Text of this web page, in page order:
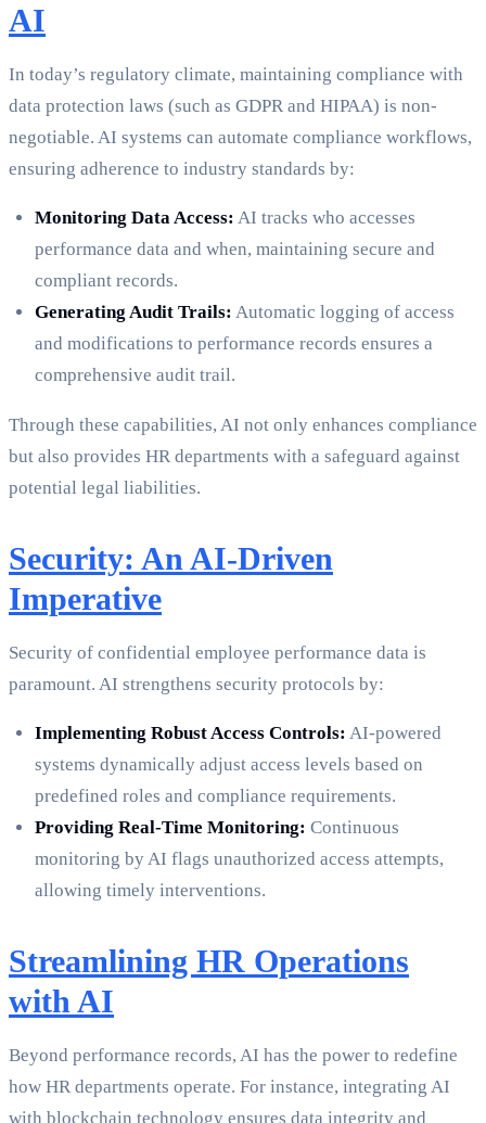
AI
In today’s regulatory climate, maintaining compliance with
data protection laws (such as GDPR and HIPAA) is non-
negotiable. AI systems can automate compliance workflows,
ensuring adherence to industry standards by:
Monitoring Data Access: AI tracks who accesses
performance data and when, maintaining secure and
compliant records.
Generating Audit Trails: Automatic logging of access
and modifications to performance records ensures a
comprehensive audit trail.
Through these capabilities, AI not only enhances compliance
but also provides HR departments with a safeguard against
potential legal liabilities.
Security: An AI-Driven
Imperative
Security of confidential employee performance data is
paramount. AI strengthens security protocols by:
Implementing Robust Access Controls: AI-powered
systems dynamically adjust access levels based on
predefined roles and compliance requirements.
Providing Real-Time Monitoring: Continuous
monitoring by AI flags unauthorized access attempts,
allowing timely interventions.
Streamlining HR Operations
with AI
Beyond performance records, AI has the power to redefine
how HR departments operate. For instance, integrating AI
with blockchain technology ensures data integrity and